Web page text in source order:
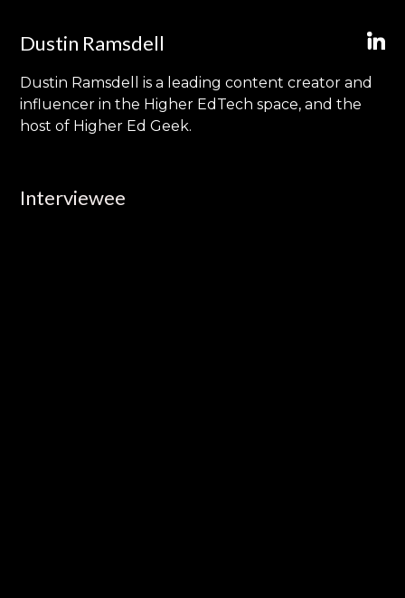
Dustin Ramsdell
Dustin Ramsdell is a leading content creator and
influencer in the Higher EdTech space, and the
host of Higher Ed Geek.
Interviewee